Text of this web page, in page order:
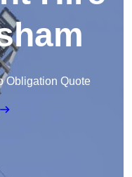
Obligation Quote